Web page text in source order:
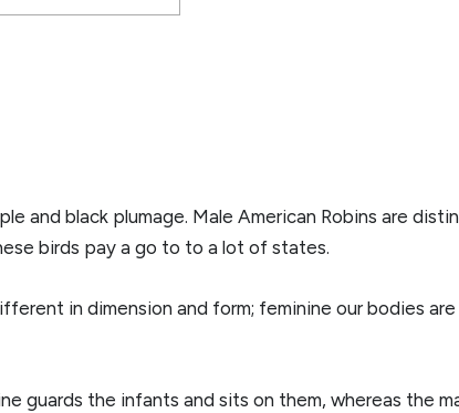
and black plumage. Male American Robins are
birds pay a go to to a lot of states.
in dimension and form; feminine our bodies are
guards the infants and sits on them, whereas the